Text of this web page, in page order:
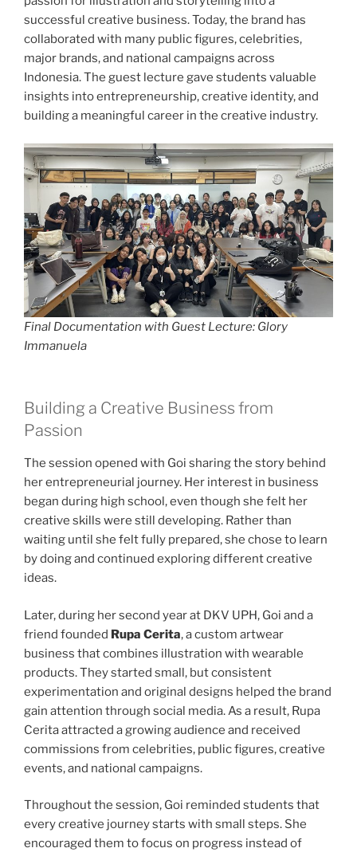
successful creative business. Today, the brand has
collaborated with many public figures, celebrities,
major brands, and national campaigns across
Indonesia. The guest lecture gave students valuable
insights into entrepreneurship, creative identity, and
building a meaningful career in the creative industry.
Final Documentation with Guest Lecture: Glory
Immanuela
Building a Creative Business from
Passion
The session opened with Goi sharing the story behind
her entrepreneurial journey. Her interest in business
began during high school, even though she felt her
creative skills were still developing. Rather than
waiting until she felt fully prepared, she chose to learn
by doing and continued exploring different creative
ideas.
Later, during her second year at DKV UPH, Goi and a
friend founded Rupa Cerita, a custom artwear
business that combines illustration with wearable
products. They started small, but consistent
experimentation and original designs helped the brand
gain attention through social media. As a result, Rupa
Cerita attracted a growing audience and received
commissions from celebrities, public figures, creative
events, and national campaigns.
Throughout the session, Goi reminded students that
every creative journey starts with small steps. She
encouraged them to focus on progress instead of